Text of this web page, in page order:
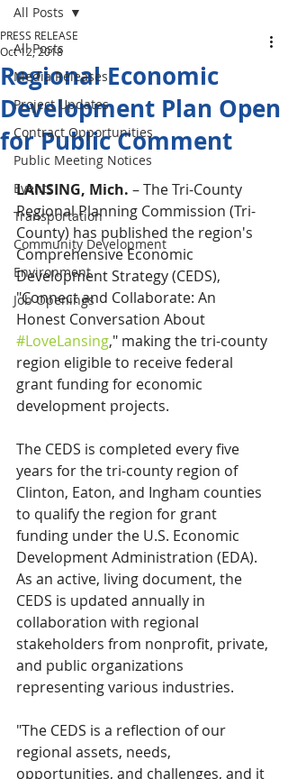
All Posts
Media Releases
Project Updates
Contract Opportunities
Public Meeting Notices
Events
Transportation
Community Development
Environment
Job Openings
All Posts
Regional Economic
Development Plan Open
for Public Comment
PRESS RELEASE
Oct 12, 2018
LANSING, Mich. – The Tri-County
Regional Planning Commission (Tri-
County) has published the region's
Comprehensive Economic
Development Strategy (CEDS),
"Connect and Collaborate: An
Honest Conversation About
#LoveLansing," making the tri-county
region eligible to receive federal
grant funding for economic
development projects.
The CEDS is completed every five
years for the tri-county region of
Clinton, Eaton, and Ingham counties
to qualify the region for grant
funding under the U.S. Economic
Development Administration (EDA).
As an active, living document, the
CEDS is updated annually in
collaboration with regional
stakeholders from nonprofit, private,
and public organizations
representing various industries.
"The CEDS is a reflection of our
regional assets, needs,
opportunities, and challenges, and it